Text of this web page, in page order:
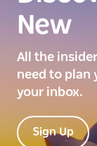
New
All the
need to plan
your inbox.
Sign Up